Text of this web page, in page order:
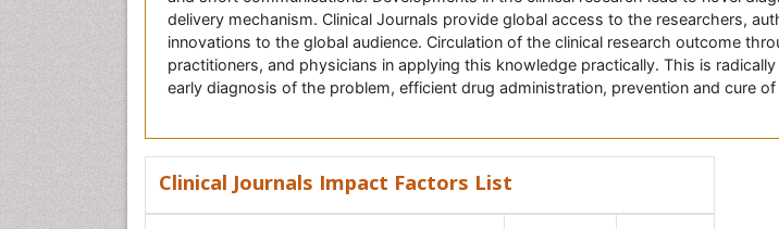
delivery mechanism. Clinical Journals provide global access to the researchers,
innovations to the global audience. Circulation of the clinical research outcome
practitioners, and physicians in applying this knowledge practically. This is
early diagnosis of the problem, efficient drug administration, prevention and cure
Clinical Journals Impact Factors List